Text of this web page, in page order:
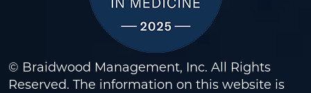
© Braidwood Management, Inc. All Rights
Reserved. The information on this website is